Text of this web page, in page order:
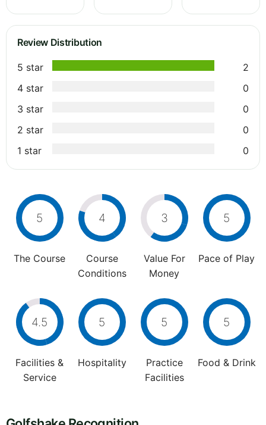
Review Distribution
5 star
2
4 star
0
3 star
0
2 star
0
1 star
0
5
The Course
4
Course
Conditions
3
Value For
Money
5
Pace of Play
4.5
Facilities &
Service
5
Hospitality
5
Practice
Facilities
5
Food & Drink